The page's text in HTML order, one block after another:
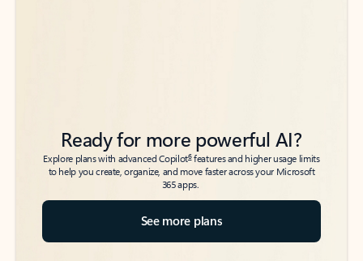
Ready for more powerful AI?
Explore plans with advanced Copilot6features and higher usage limits
to help you create, organize, and move faster across your Microsoft
365 apps.
See more plans